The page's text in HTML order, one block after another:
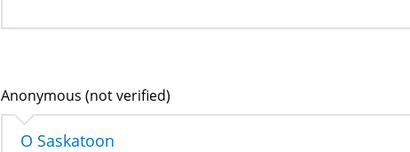
Anonymous (not verified)
O Saskatoon